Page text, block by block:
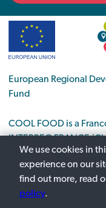
We use cookies in
experience on our
find out more, read
policy.
European Regional
Fund
COOL FOOD is a
INTERREG FRANCE
supports the transition
sector.
Privacy Policy